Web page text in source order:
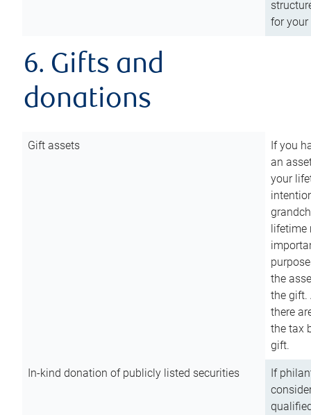
for
6. Gifts and
donations
Gift assets
If you
an
your
lifetime
the
the gift.
there
the tax
gift.
In-kind donation of publicly listed securities
If